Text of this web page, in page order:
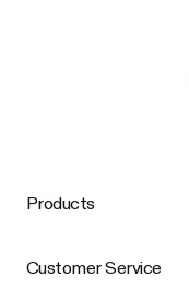
Products
Customer Service